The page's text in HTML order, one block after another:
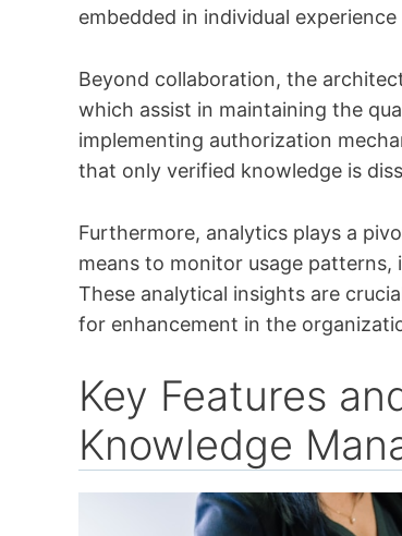
embedded in individual
Beyond collaboration, the
which assist in maintaining the
implementing authorization
that only verified knowledge is
Furthermore, analytics plays a
means to monitor usage
These analytical insights are
for enhancement in the
Key Features
Knowledge